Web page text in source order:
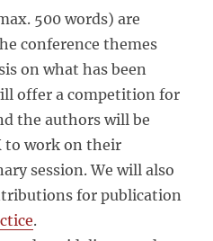
500 words) are
conference themes
on what has been
offer a competition for
the authors will be
to work on their
session. We will also
for publication
.